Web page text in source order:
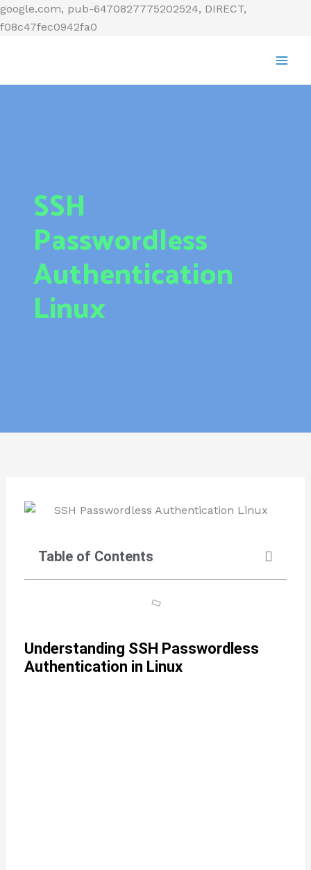
google.com, pub-6470827775202524, DIRECT,
f08c47fec0942fa0
Skip
SSH
Passwordless
Authentication
Linux
Table of Contents
Understanding SSH Passwordless
Authentication in Linux